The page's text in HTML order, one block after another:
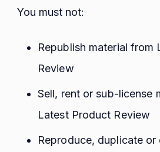
You must not:
Republish material from
Review
Sell, rent or sub-license
Latest Product Review
Reproduce, duplicate or